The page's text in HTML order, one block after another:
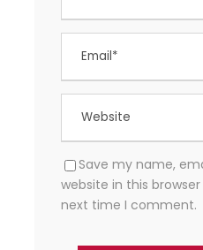
Save my name,
website in this
next time I comment.